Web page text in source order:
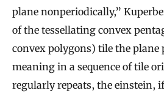
plane nonperiodically,”
of the tessellating convex
convex polygons) tile the plane
meaning in a sequence of tile
regularly repeats, the einstein,